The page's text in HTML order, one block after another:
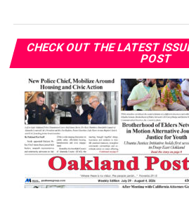
CHECK OUT THE LATEST
POST